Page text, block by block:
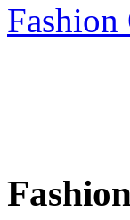
Fashion